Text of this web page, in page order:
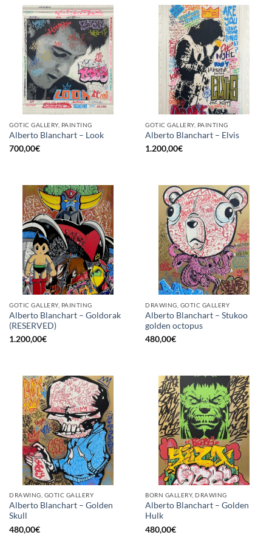
GOTIC GALLERY, PAINTING
Alberto Blanchart – Look
700,00€
GOTIC GALLERY, PAINTING
Alberto Blanchart – Elvis
1.200,00€
GOTIC GALLERY, PAINTING
Alberto Blanchart – Goldorak
(RESERVED)
1.200,00€
DRAWING, GOTIC GALLERY
Alberto Blanchart – Stukoo
golden octopus
480,00€
DRAWING, GOTIC GALLERY
Alberto Blanchart – Golden
Skull
480,00€
BORN GALLERY, DRAWING
Alberto Blanchart – Golden
Hulk
480,00€